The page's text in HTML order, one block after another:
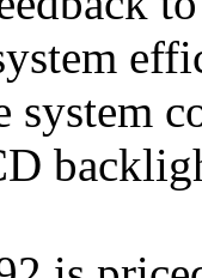
system